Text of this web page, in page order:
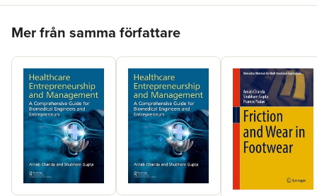
Mer från samma författare